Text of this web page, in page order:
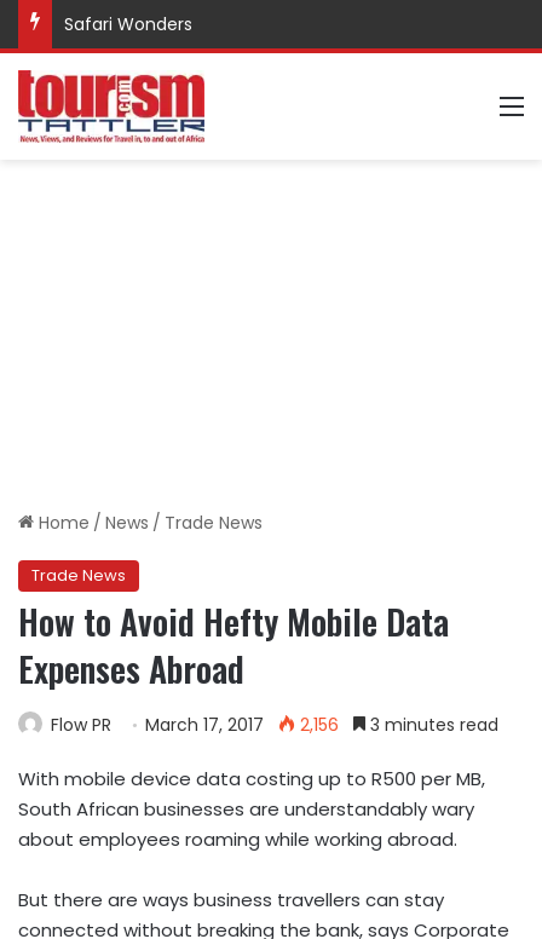
Safari Wonders
Home / News / Trade News
Trade News
How to Avoid Hefty Mobile Data
Expenses Abroad
Flow PR March 17, 2017 2,156 3 minutes read
With mobile device data costing up to R500 per MB,
South African businesses are understandably wary
about employees roaming while working abroad.
But there are ways business travellers can stay
connected without breaking the bank, says Corporate